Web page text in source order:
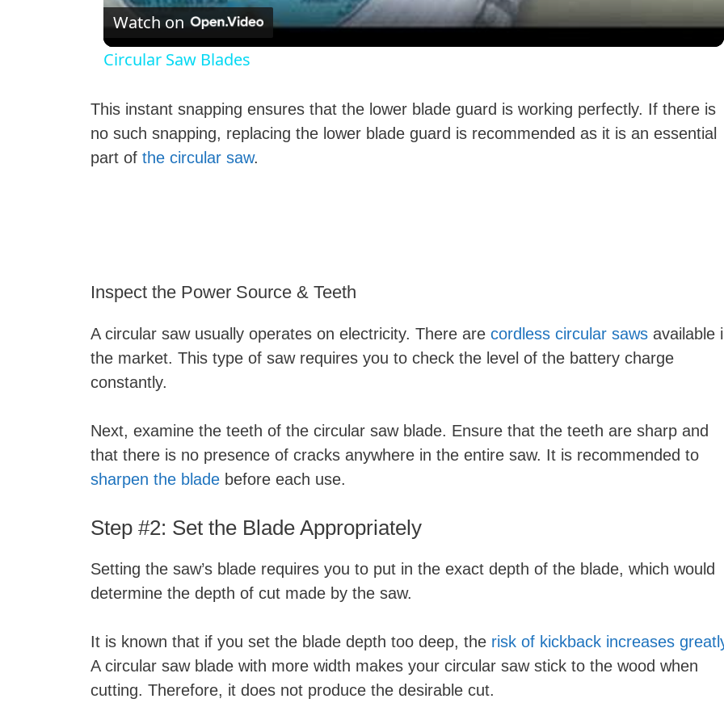
y
i
Watch on
Circular Saw Blades
This instant snapping ensures that the lower blade guard is working perfectly. If there is
no such snapping, replacing the lower blade guard is recommended as it is an essential
part of the circular saw.
Inspect the Power Source & Teeth
A circular saw usually operates on electricity. There are cordless circular saws available
the market. This type of saw requires you to check the level of the battery charge
constantly.
Next, examine the teeth of the circular saw blade. Ensure that the teeth are sharp and
that there is no presence of cracks anywhere in the entire saw. It is recommended to
sharpen the blade before each use.
Step #2: Set the Blade Appropriately
Setting the saw’s blade requires you to put in the exact depth of the blade, which would
determine the depth of cut made by the saw.
It is known that if you set the blade depth too deep, the risk of kickback increases
A circular saw blade with more width makes your circular saw stick to the wood when
cutting. Therefore, it does not produce the desirable cut.